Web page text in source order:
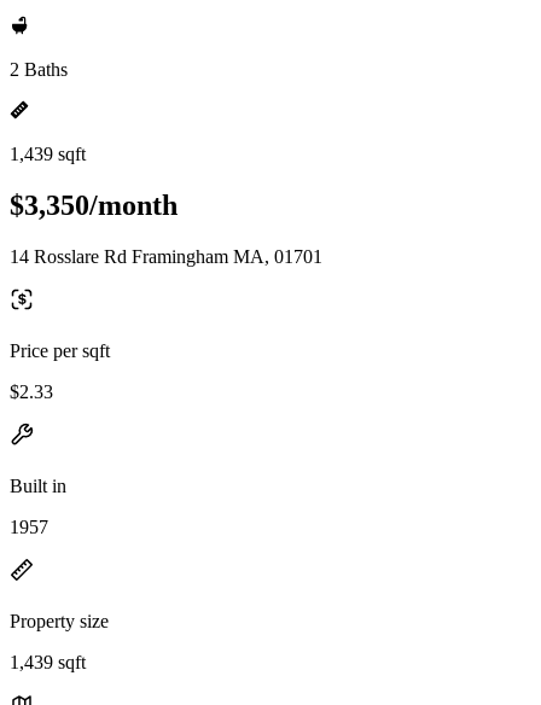
2 Baths
1,439 sqft
$3,350/month
14 Rosslare Rd Framingham MA, 01701
Price per sqft
$2.33
Built in
1957
Property size
1,439 sqft